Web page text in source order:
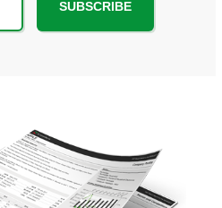
SUBSCRIBE